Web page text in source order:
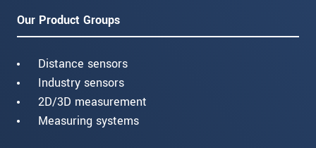
Our Product Groups
Distance sensors
Industry sensors
2D/3D measurement
Measuring systems